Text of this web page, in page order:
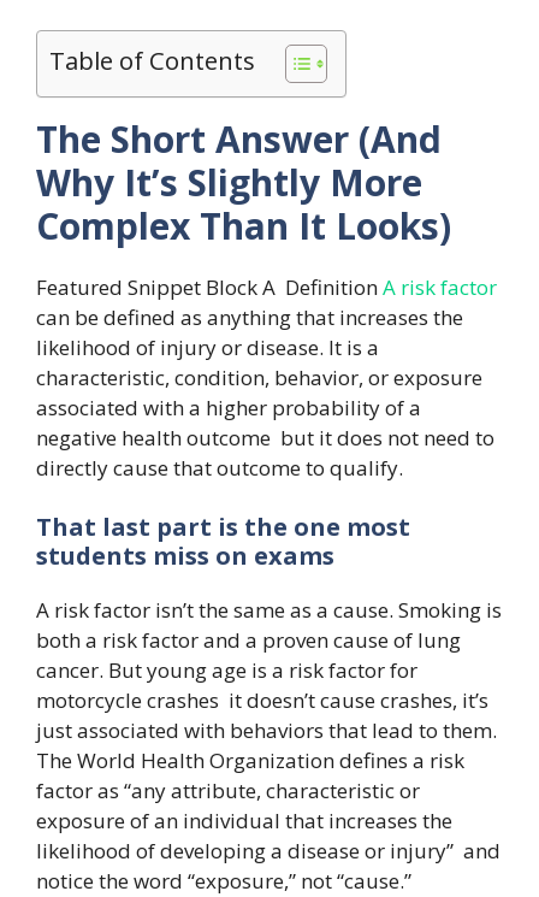
Table of Contents
The Short Answer (And
Why It’s Slightly More
Complex Than It Looks)
Featured Snippet Block A DefinitionA risk factor
can be defined as anything that increases the
likelihood of injury or disease. It is a
characteristic, condition, behavior, or exposure
associated with a higher probability of a
negative health outcome but it does not need to
directly cause that outcome to qualify.
That last part is the one most
students miss on exams
A risk factor isn’t the same as a cause. Smoking is
both a risk factor and a proven cause of lung
cancer. But young age is a risk factor for
motorcycle crashes it doesn’t cause crashes, it’s
just associated with behaviors that lead to them.
The World Health Organization defines a risk
factor as “any attribute, characteristic or
exposure of an individual that increases the
likelihood of developing a disease or injury” and
notice the word “exposure,” not “cause.”